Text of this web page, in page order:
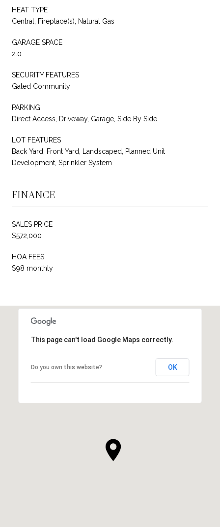
HEAT TYPE
Central, Fireplace(s), Natural Gas
GARAGE SPACE
2.0
SECURITY FEATURES
Gated Community
PARKING
Direct Access, Driveway, Garage, Side By Side
LOT FEATURES
Back Yard, Front Yard, Landscaped, Planned Unit
Development, Sprinkler System
FINANCE
SALES PRICE
$572,000
HOA FEES
$98 monthly
This page can't load Google Maps correctly.
Do you own this website? OK